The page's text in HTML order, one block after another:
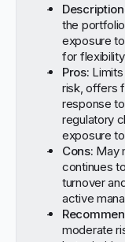
the
exposure
for
Pros:
risk, offers
response
regulatory
exposure
Cons: May
continues
turnover
active
moderate